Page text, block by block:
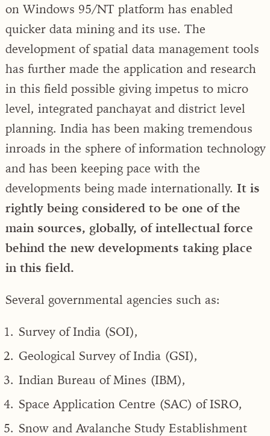
on Windows 95/NT platform has enabled
quicker data mining and its use. The
development of spatial data management tools
has further made the application and research
in this field possible giving impetus to micro
level, integrated panchayat and district level
planning. India has been making tremendous
inroads in the sphere of information technology
and has been keeping pace with the
developments being made internationally. It is
rightly being considered to be one of the
main sources, globally, of intellectual force
behind the new developments taking place
in this field.
Several governmental agencies such as:
Survey of India (SOI),
Geological Survey of India (GSI),
Indian Bureau of Mines (IBM),
Space Application Centre (SAC) of ISRO,
Snow and Avalanche Study Establishment